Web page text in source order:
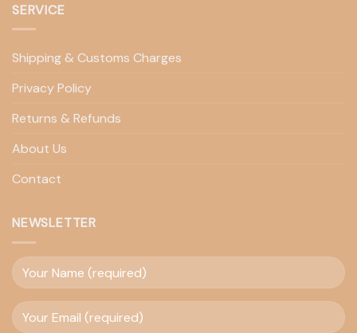
SERVICE
Shipping & Customs Charges
Privacy Policy
Returns & Refunds
About Us
Contact
NEWSLETTER